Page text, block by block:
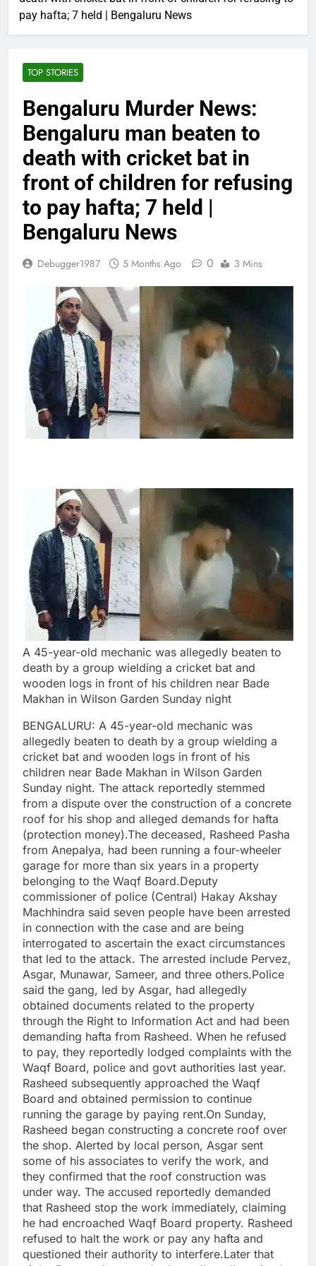
pay hafta; 7 held | Bengaluru News
TOP STORIES
Bengaluru Murder News:
Bengaluru man beaten to
death with cricket bat in
front of children for refusing
to pay hafta; 7 held |
Bengaluru News
Debugger1987 5 Months Ago 0 3 Mins
A 45-year-old mechanic was allegedly beaten to
death by a group wielding a cricket bat and
wooden logs in front of his children near Bade
Makhan in Wilson Garden Sunday night
BENGALURU: A 45-year-old mechanic was
allegedly beaten to death by a group wielding a
cricket bat and wooden logs in front of his
children near Bade Makhan in Wilson Garden
Sunday night. The attack reportedly stemmed
from a dispute over the construction of a concrete
roof for his shop and alleged demands for hafta
(protection money).The deceased, Rasheed Pasha
from Anepalya, had been running a four-wheeler
garage for more than six years in a property
belonging to the Waqf Board.Deputy
commissioner of police (Central) Hakay Akshay
Machhindra said seven people have been arrested
in connection with the case and are being
interrogated to ascertain the exact circumstances
that led to the attack. The arrested include Pervez,
Asgar, Munawar, Sameer, and three others.Police
said the gang, led by Asgar, had allegedly
obtained documents related to the property
through the Right to Information Act and had been
demanding hafta from Rasheed. When he refused
to pay, they reportedly lodged complaints with the
Waqf Board, police and govt authorities last year.
Rasheed subsequently approached the Waqf
Board and obtained permission to continue
running the garage by paying rent.On Sunday,
Rasheed began constructing a concrete roof over
the shop. Alerted by local person, Asgar sent
some of his associates to verify the work, and
they confirmed that the roof construction was
under way. The accused reportedly demanded
that Rasheed stop the work immediately, claiming
he had encroached Waqf Board property. Rasheed
refused to halt the work or pay any hafta and
questioned their authority to interfere.Later that